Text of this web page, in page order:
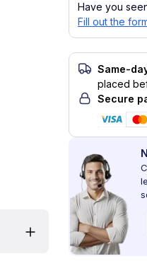
Have you
Fill out the
Same-
placed
Secure